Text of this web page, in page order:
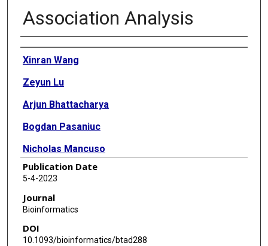
Association Analysis
Authors
Xinran Wang
Zeyun Lu
Arjun Bhattacharya
Bogdan Pasaniuc
Nicholas Mancuso
Publication Date
5-4-2023
Journal
Bioinformatics
DOI
10.1093/bioinformatics/btad288